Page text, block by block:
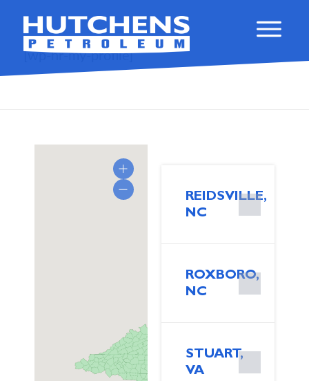
[wp-hr-my-profile]
REIDSVILLE,
NC
ROXBORO,
NC
STUART,
VA